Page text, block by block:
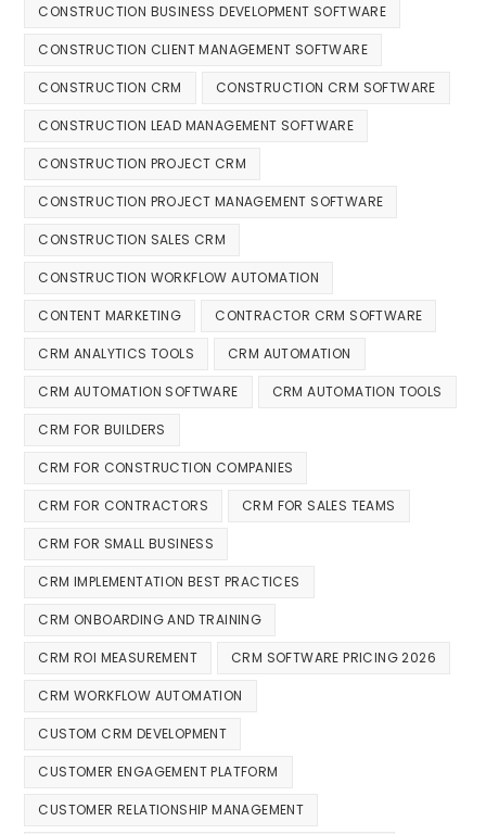
CONSTRUCTION BUSINESS DEVELOPMENT SOFTWARE
CONSTRUCTION CLIENT MANAGEMENT SOFTWARE
CONSTRUCTION CRM CONSTRUCTION CRM SOFTWARE
CONSTRUCTION LEAD MANAGEMENT SOFTWARE
CONSTRUCTION PROJECT CRM
CONSTRUCTION PROJECT MANAGEMENT SOFTWARE
CONSTRUCTION SALES CRM
CONSTRUCTION WORKFLOW AUTOMATION
CONTENT MARKETING CONTRACTOR CRM SOFTWARE
CRM ANALYTICS TOOLS CRM AUTOMATION
CRM AUTOMATION SOFTWARE CRM AUTOMATION TOOLS
CRM FOR BUILDERS
CRM FOR CONSTRUCTION COMPANIES
CRM FOR CONTRACTORS CRM FOR SALES TEAMS
CRM FOR SMALL BUSINESS
CRM IMPLEMENTATION BEST PRACTICES
CRM ONBOARDING AND TRAINING
CRM ROI MEASUREMENT CRM SOFTWARE PRICING 2026
CRM WORKFLOW AUTOMATION
CUSTOM CRM DEVELOPMENT
CUSTOMER ENGAGEMENT PLATFORM
CUSTOMER RELATIONSHIP MANAGEMENT